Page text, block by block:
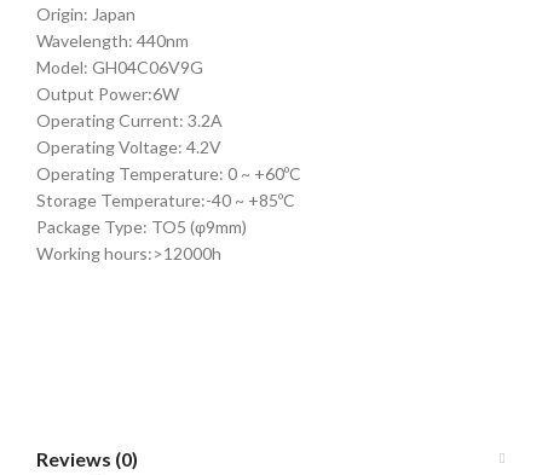
Origin: Japan
Wavelength: 440nm
Model: GH04C06V9G
Output Power:6W
Operating Current: 3.2A
Operating Voltage: 4.2V
Operating Temperature: 0 ~ +60ºC
Storage Temperature:-40 ~ +85ºC
Package Type: TO5 (φ9mm)
Working hours:>12000h
Reviews (0)